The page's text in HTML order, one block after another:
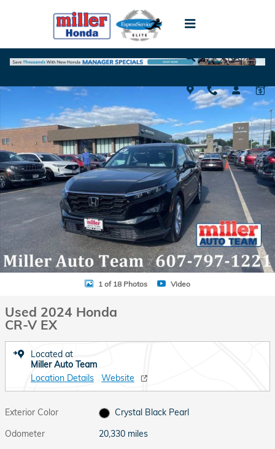
1 of 18 Photos Video
Used 2024 Honda
CR-V EX
Located at
Miller Auto Team
Location Details
Website
Exterior Color
Crystal Black Pearl
Odometer
20,330 miles